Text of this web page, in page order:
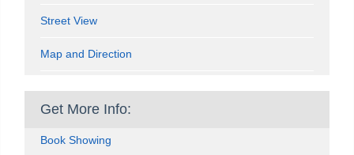
Street View
Map and Direction
Get More Info:
Book Showing